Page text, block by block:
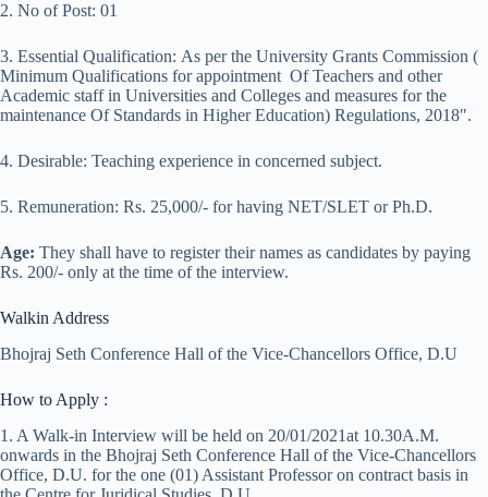
2. No of Post: 01
3. Essential Qualification: As per the University Grants Commission (
Minimum Qualifications for appointment Of Teachers and other
Academic staff in Universities and Colleges and measures for the
maintenance Of Standards in Higher Education) Regulations, 2018″.
4. Desirable: Teaching experience in concerned subject.
5. Remuneration: Rs. 25,000/- for having NET/SLET or Ph.D.
Age: They shall have to register their names as candidates by paying
Rs. 200/- only at the time of the interview.
Walkin Address
Bhojraj Seth Conference Hall of the Vice-Chancellors Office, D.U
How to Apply :
1. A Walk-in Interview will be held on 20/01/2021at 10.30A.M.
onwards in the Bhojraj Seth Conference Hall of the Vice-Chancellors
Office, D.U. for the one (01) Assistant Professor on contract basis in